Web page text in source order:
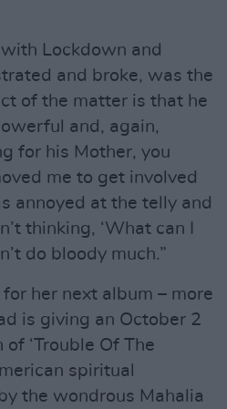
Lockdown and
and broke, was the
of the matter is that he
and, again,
for his Mother, you
me to get involved
annoyed at the telly and
thinking, ‘What can I
do bloody much.”
her next album – more
is giving an October 2
‘Trouble Of The
spiritual
the wondrous Mahalia